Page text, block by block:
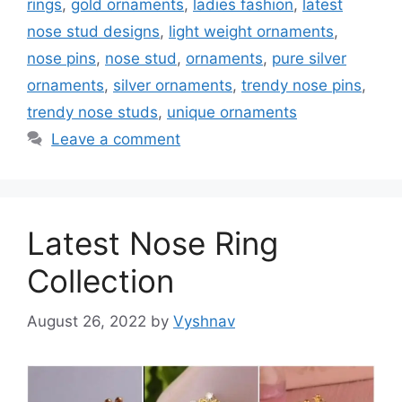
rings, gold ornaments, ladies fashion, latest
nose stud designs, light weight ornaments,
nose pins, nose stud, ornaments, pure silver
ornaments, silver ornaments, trendy nose pins,
trendy nose studs, unique ornaments
Leave a comment
Latest Nose Ring
Collection
August 26, 2022 by Vyshnav